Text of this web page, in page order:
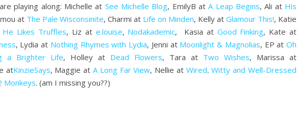
playing along: Michelle at See Michelle Blog, EmilyB atA Leap Begins, Ali at His
at The Pale Wisconsinite, Charmi at Life on Minden, Kelly at Glamour This!, Katie
He Likes Truffles, Liz at e.louise, Nodakademic, Kasia at Good Finking, Kate at
, Lydia at Nothing Rhymes with Lydia, Jenni at Moonlight & Magnolias, EP at Oh
a Brighter Life, Holley at Dead Flowers, Tara at Two Wishes, Marissa at
atKinzieSays, Maggie at A Long Far View, Nellie at Wired, Witty and Well-Dressed
Monkeys. (am I missing you??)